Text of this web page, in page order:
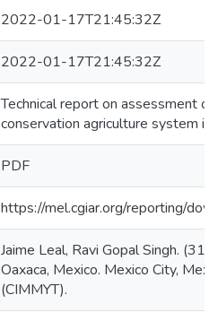
2022-01-17T21:45:32Z
2022-01-17T21:45:32Z
Technical report on assessment
conservation agriculture system in
PDF
https://mel.cgiar.org/reporting/
Jaime Leal, Ravi Gopal Singh.
Oaxaca, Mexico. Mexico City,
(CIMMYT).